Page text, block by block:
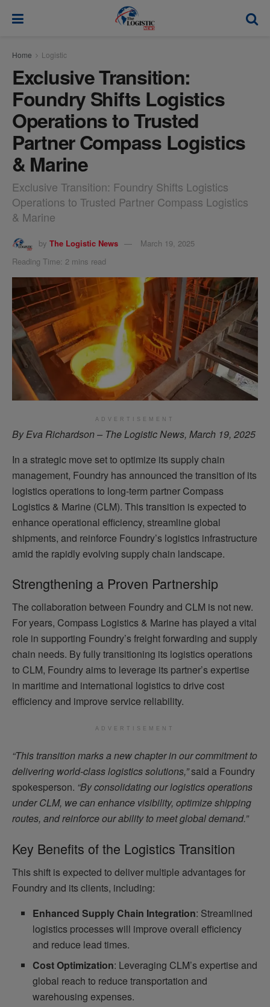
Home Logistic
Exclusive Transition:
Foundry Shifts Logistics
Operations to Trusted
Partner Compass Logistics
& Marine
Exclusive Transition: Foundry Shifts Logistics
Operations to Trusted Partner Compass Logistics
& Marine
by The Logistic News
March 19, 2025
Reading Time: 2 mins read
ADVERTISEMENT
By Eva Richardson – The Logistic News, March 19, 2025
In a strategic move set to optimize its supply chain
management, Foundry has announced the transition of its
logistics operations to long-term partner Compass
Logistics & Marine (CLM). This transition is expected to
enhance operational efficiency, streamline global
shipments, and reinforce Foundry’s logistics infrastructure
amid the rapidly evolving supply chain landscape.
Strengthening a Proven Partnership
The collaboration between Foundry and CLM is not new.
For years, Compass Logistics & Marine has played a vital
role in supporting Foundry’s freight forwarding and supply
chain needs. By fully transitioning its logistics operations
to CLM, Foundry aims to leverage its partner’s expertise
in maritime and international logistics to drive cost
efficiency and improve service reliability.
ADVERTISEMENT
“This transition marks a new chapter in our commitment to
delivering world-class logistics solutions,”said a Foundry
spokesperson. “By consolidating our logistics operations
under CLM, we can enhance visibility, optimize shipping
routes, and reinforce our ability to meet global demand.”
Key Benefits of the Logistics Transition
This shift is expected to deliver multiple advantages for
Foundry and its clients, including:
Enhanced Supply Chain Integration: Streamlined
logistics processes will improve overall efficiency
and reduce lead times.
Cost Optimization: Leveraging CLM’s expertise and
global reach to reduce transportation and
warehousing expenses.
modal-check